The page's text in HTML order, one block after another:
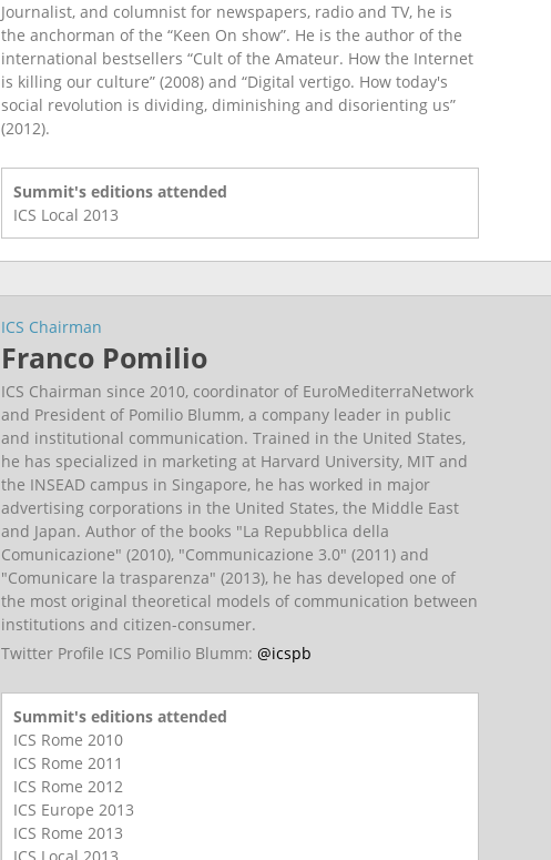
Journalist, and columnist for newspapers, radio and TV, he is
the anchorman of the “Keen On show”. He is the author of the
international bestsellers “Cult of the Amateur. How the Internet
is killing our culture” (2008) and “Digital vertigo. How today's
social revolution is dividing, diminishing and disorienting us”
(2012).
Summit's editions attended
ICS Local2013
ICS Chairman
Franco Pomilio
ICS Chairman since 2010, coordinator of EuroMediterraNetwork
and President of Pomilio Blumm, a company leader in public
and institutional communication. Trained in the United States,
he has specialized in marketing at Harvard University, MIT and
the INSEAD campus in Singapore, he has worked in major
advertising corporations in the United States, the Middle East
and Japan. Author of the books "La Repubblica della
Comunicazione" (2010), "Communicazione 3.0" (2011) and
"Comunicare la trasparenza" (2013), he has developed one of
the most original theoretical models of communication between
institutions and citizen-consumer.
Twitter Profile ICS Pomilio Blumm:@icspb
Summit's editions attended
ICS Rome2010
ICS Rome2011
ICS Rome2012
ICS Europe2013
ICS Rome2013